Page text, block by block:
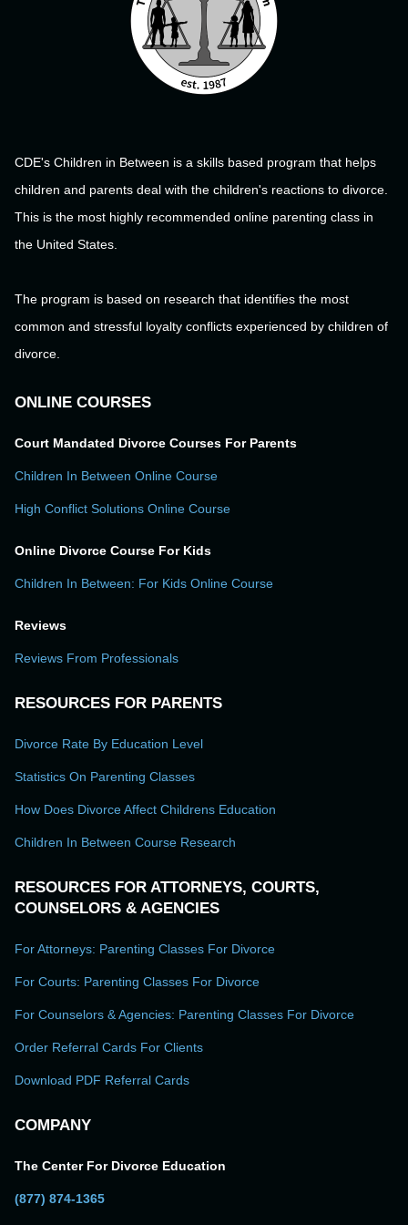
CDE's Children in Between is a skills based program that helps
children and parents deal with the children's reactions to divorce.
This is the most highly recommended online parenting class in
the United States.
The program is based on research that identifies the most
common and stressful loyalty conflicts experienced by children of
divorce.
ONLINE COURSES
Court Mandated Divorce Courses For Parents
Children In Between Online Course
High Conflict Solutions Online Course
Online Divorce Course For Kids
Children In Between: For Kids Online Course
Reviews
Reviews From Professionals
RESOURCES FOR PARENTS
Divorce Rate By Education Level
Statistics On Parenting Classes
How Does Divorce Affect Childrens Education
Children In Between Course Research
RESOURCES FOR ATTORNEYS, COURTS,
COUNSELORS & AGENCIES
For Attorneys: Parenting Classes For Divorce
For Courts: Parenting Classes For Divorce
For Counselors & Agencies: Parenting Classes For Divorce
Order Referral Cards For Clients
Download PDF Referral Cards
COMPANY
The Center For Divorce Education
(877) 874-1365